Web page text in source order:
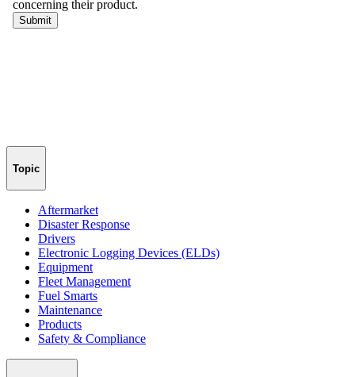
Topic
Aftermarket
Disaster Response
Drivers
Electronic Logging Devices (ELDs)
Equipment
Fleet Management
Fuel Smarts
Maintenance
Products
Safety & Compliance